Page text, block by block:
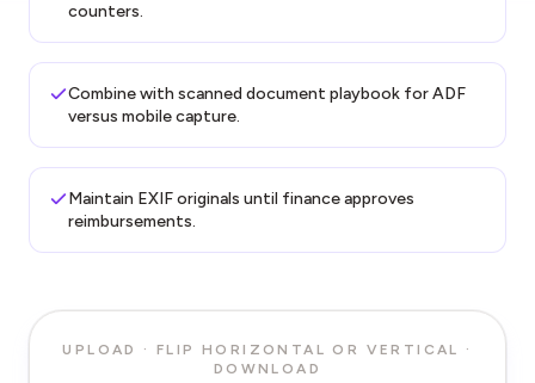
counters.
Combine with scanned document playbook for ADF
versus mobile capture.
Maintain EXIF originals until finance approves
reimbursements.
UPLOAD · FLIP HORIZONTAL OR VERTICAL ·
DOWNLOAD